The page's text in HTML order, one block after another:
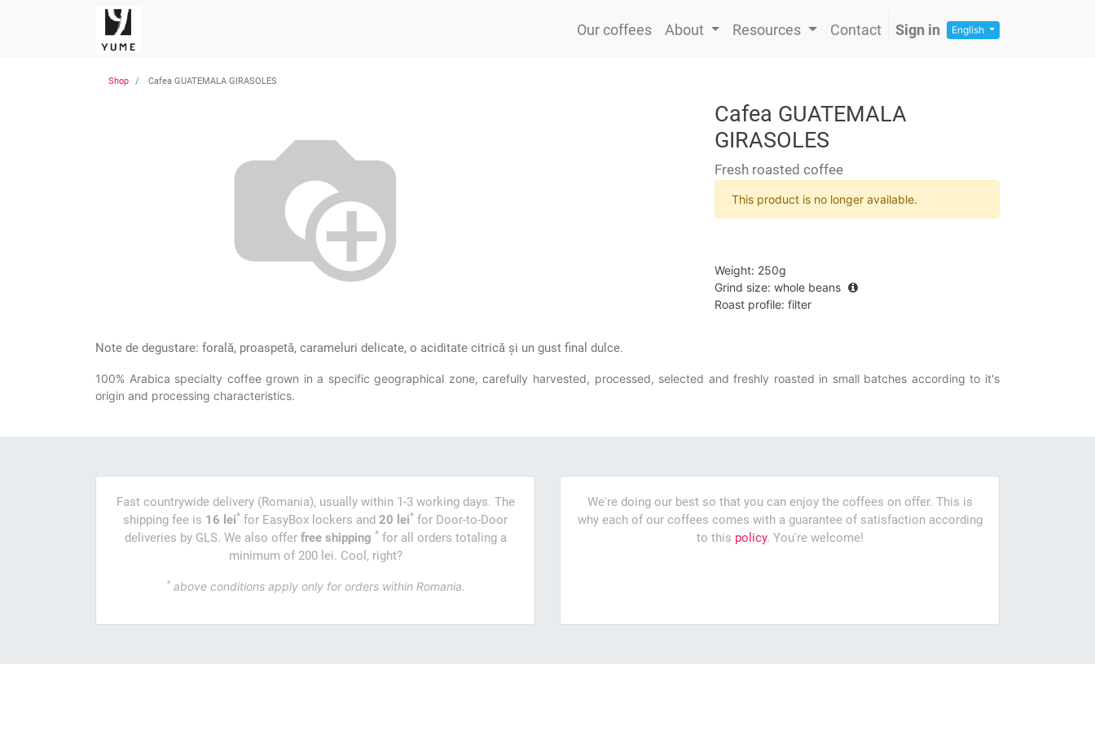
Our coffees About Resources Contact Sign in English
Shop Cafea GUATEMALA GIRASOLES
Cafea GUATEMALA
GIRASOLES
Fresh roasted coffee
This product is no longer available.
Weight: 250g
Grind size: whole beans
Roast profile: filter
Note de degustare: forală, proaspetă, carameluri delicate, o aciditate citrică și un gust final dulce.
100% Arabica specialty coffee grown in a specific geographical zone, carefully harvested, processed, selected and freshly roasted in small batches according to it's
origin and processing characteristics.
Fast countrywide delivery (Romania), usually within 1-3 working days. The
shipping fee is 16 lei* for EasyBox lockers and 20 lei* for Door-to-Door
deliveries by GLS. We also offer free shipping * for all orders totaling a
minimum of 200 lei. Cool, right?
*above conditions apply only for orders within Romania.
We're doing our best so that you can enjoy the coffees on offer. This is
why each of our coffees comes with a guarantee of satisfaction according
to this policy. You're welcome!